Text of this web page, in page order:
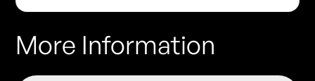
More Information